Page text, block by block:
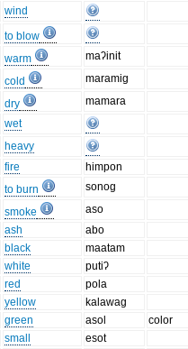
wind
to blow
warm
maʔinit
cold
maramig
dry
mamara
wet
heavy
fire
himpon
to burn
sonog
smoke
aso
ash
abo
black
maatam
white
putiʔ
red
pola
yellow
kalawag
green asol
color
small
esot